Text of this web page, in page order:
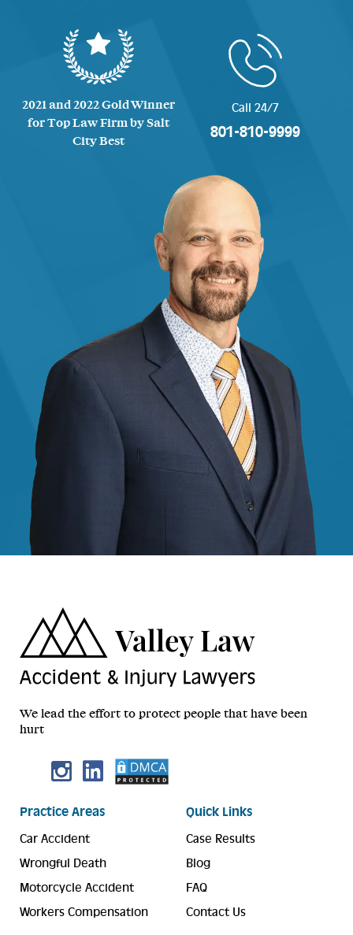
2021 and 2022 Gold Winner
for Top Law Firm by Salt
City Best
Call 24/7
801-810-9999
We lead the effort to protect people that have been
hurt
Practice Areas
Car Accident
Wrongful Death
Motorcycle Accident
Workers Compensation
Quick Links
Case Results
Blog
FAQ
Contact Us